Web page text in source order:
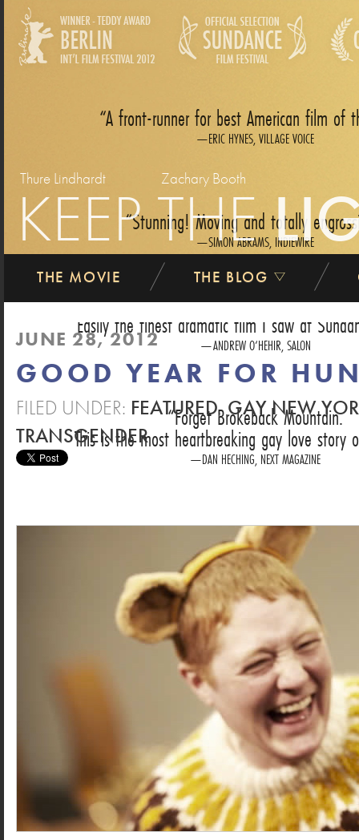
A front-runner for best American film of
ERIC HYNES, VILLAGE VOICE
Stunning! Moving and totally
SIMON ABRAMS, INDIEWIRE
Easily the finest dramatic film I saw at
ANDREW O‘HEHIR, SALON
Forget Brokeback Mountain.
This is the most heartbreaking gay love story
DAN HECHING, NEXT MAGAZINE
Thure Lindhardt Zachary Booth
KEEP THE
THE MOVIE THE BLOG
JUNE 28, 2012
GOOD YEAR FOR
FILED UNDER: FEATURED,GAY NEW
TRANSGENDER